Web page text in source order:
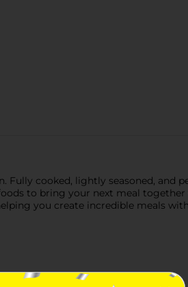
Fully cooked, lightly seasoned, and
to bring your next meal
you create incredible meals